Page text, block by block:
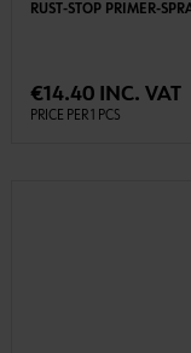
RUST-STOP PRIMER-
€14.40 INC. VAT
PRICE PER 1 PCS